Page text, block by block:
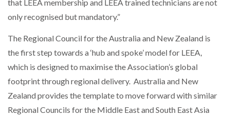
that LEEA membership and LEEA trained technicians are not
only recognised but mandatory.”
The Regional Council for the Australia and New Zealand is
the first step towards a ‘hub and spoke’ model for LEEA,
which is designed to maximise the Association’s global
footprint through regional delivery. Australia and New
Zealand provides the template to move forward with similar
Regional Councils for the Middle East and South East Asia